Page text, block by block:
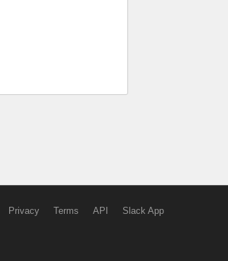
Privacy Terms API Slack App